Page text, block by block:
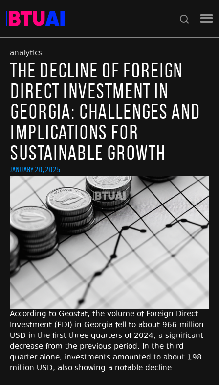
analytics
The Decline of Foreign
Direct Investment in
Georgia: Challenges and
Implications for
Sustainable Growth
January 20, 2025
According to Geostat, the volume of Foreign Direct
Investment (FDI) in Georgia fell to about 966 million
USD in the first three quarters of 2024, a significant
decrease from the previous period. In the third
quarter alone, investments amounted to about 198
million USD, also showing a notable decline.